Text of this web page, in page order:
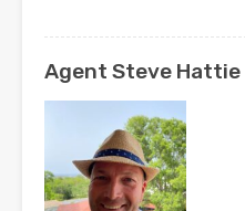
Agent Steve Hattie